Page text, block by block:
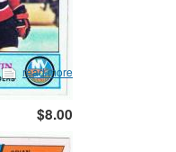
$8.00
read more